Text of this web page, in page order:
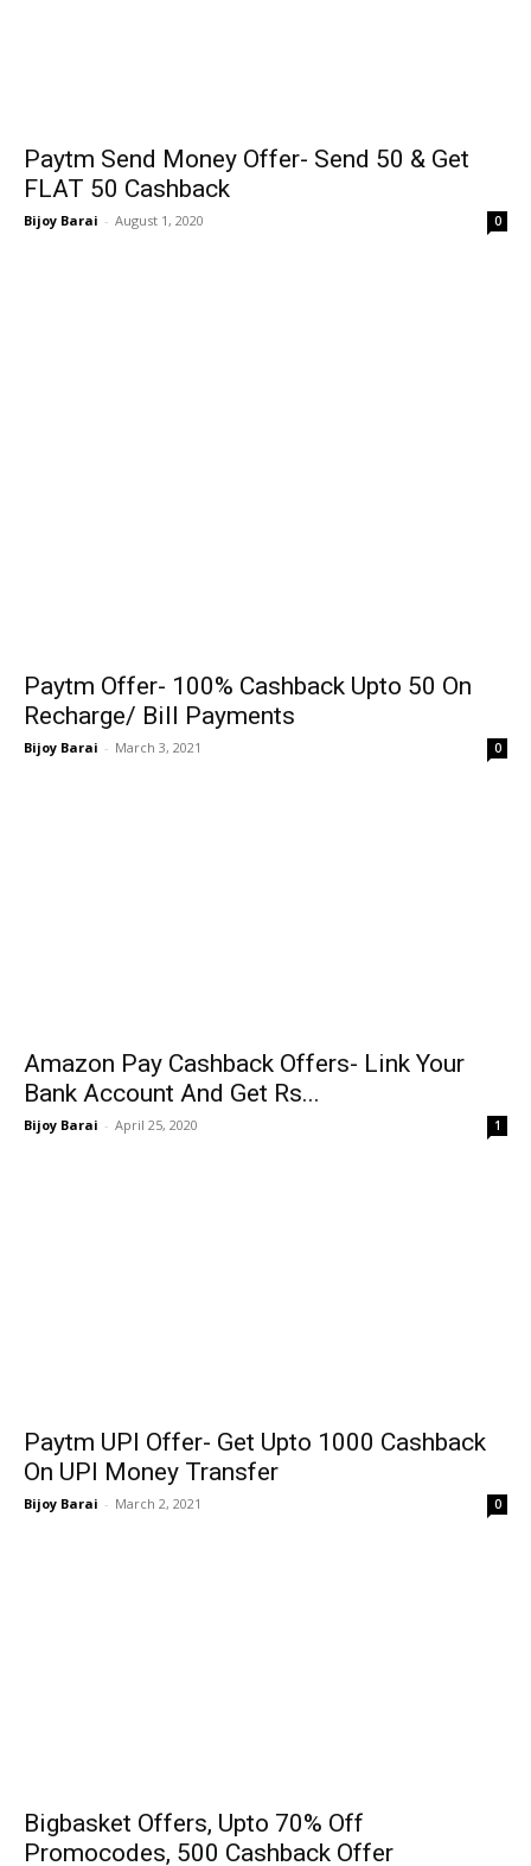
Paytm Send Money Offer- Send ₹50 & Get
FLAT ₹50 Cashback
Bijoy Barai - August 1, 2020 0
Paytm Offer- 100% Cashback Upto ₹50 On
Recharge/ Bill Payments
Bijoy Barai - March 3, 2021 0
Amazon Pay Cashback Offers- Link Your
Bank Account And Get Rs...
Bijoy Barai - April 25, 2020 1
Paytm UPI Offer- Get Upto ₹1000 Cashback
On UPI Money Transfer
Bijoy Barai - March 2, 2021 0
Bigbasket Offers, Upto 70% Off
Promocodes, ₹500 Cashback Offer